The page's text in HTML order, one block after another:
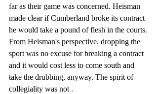
far as their game was concerned. Heisman
made clear if Cumberland broke its contract
he would take a pound of flesh in the courts.
From Heisman's perspective, dropping the
sport was no excuse for breaking a contract
and it would cost less to come south and
take the drubbing, anyway. The spirit of
collegiality was not .